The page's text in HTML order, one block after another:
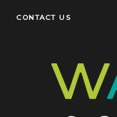
CONTACT US